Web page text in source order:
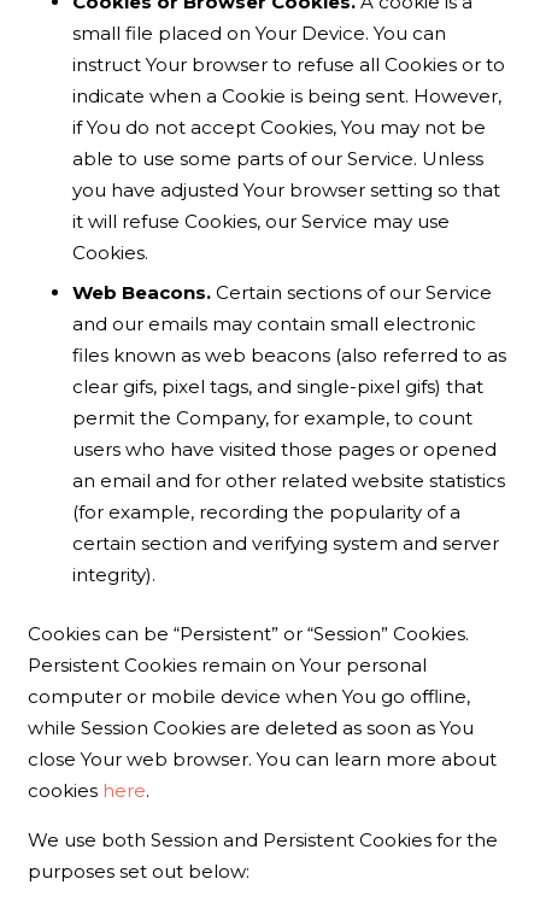
small file placed on Your Device. You can
instruct Your browser to refuse all Cookies or to
indicate when a Cookie is being sent. However,
if You do not accept Cookies, You may not be
able to use some parts of our Service. Unless
you have adjusted Your browser setting so that
it will refuse Cookies, our Service may use
Cookies.
Web Beacons. Certain sections of our Service
and our emails may contain small electronic
files known as web beacons (also referred to as
clear gifs, pixel tags, and single-pixel gifs) that
permit the Company, for example, to count
users who have visited those pages or opened
an email and for other related website statistics
(for example, recording the popularity of a
certain section and verifying system and server
integrity).
Cookies can be “Persistent” or “Session” Cookies.
Persistent Cookies remain on Your personal
computer or mobile device when You go offline,
while Session Cookies are deleted as soon as You
close Your web browser. You can learn more about
cookies here.
We use both Session and Persistent Cookies for the
purposes set out below: